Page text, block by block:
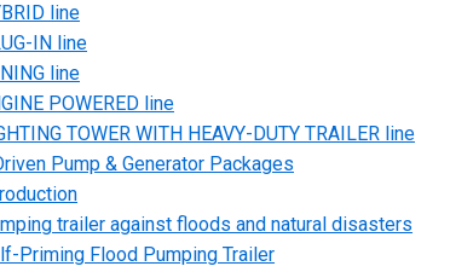
line
IN line
line
POWERED line
TOWER WITH HEAVY-DUTY TRAILER line
Pump & Generator Packages
trailer against floods and natural disasters
Priming Flood Pumping Trailer